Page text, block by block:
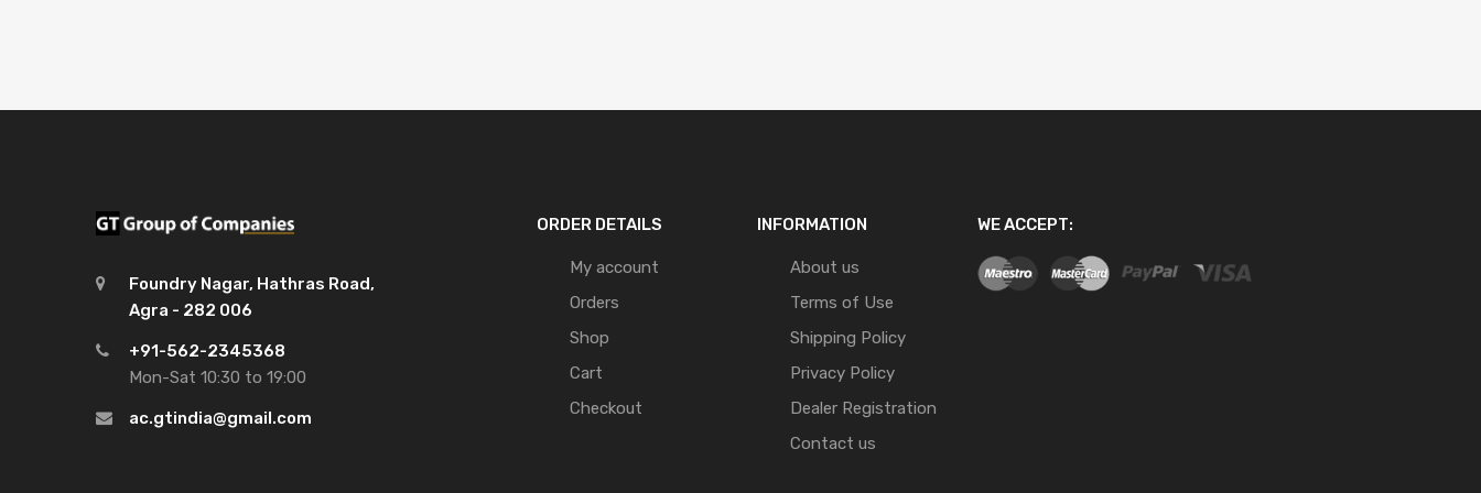
Foundry Nagar, Hathras Road,
Agra - 282 006
+91-562-2345368
Mon-Sat 10:30 to 19:00
ac.gtindia@gmail.com
ORDER DETAILS
My account
Orders
Shop
Cart
Checkout
INFORMATION
About us
Terms of Use
Shipping Policy
Privacy Policy
Dealer Registration
Contact us
WE ACCEPT: